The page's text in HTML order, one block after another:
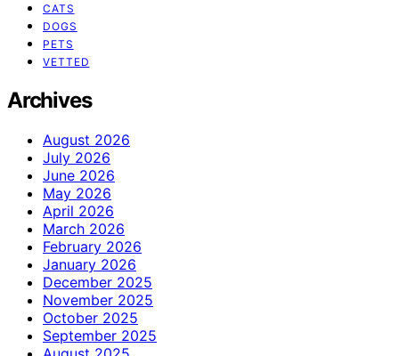
CATS
DOGS
PETS
VETTED
Archives
August 2026
July 2026
June 2026
May 2026
April 2026
March 2026
February 2026
January 2026
December 2025
November 2025
October 2025
September 2025